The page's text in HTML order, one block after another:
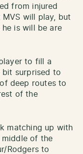
from injured
will play, but
is will be are
to fill a
bit surprised to
deep routes to
of the
matching up with
middle of the
Rodgers to